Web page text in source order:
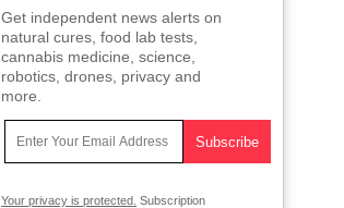
Get independent news alerts on
natural cures, food lab tests,
cannabis medicine, science,
robotics, drones, privacy and
more.
Your privacy is protected. Subscription